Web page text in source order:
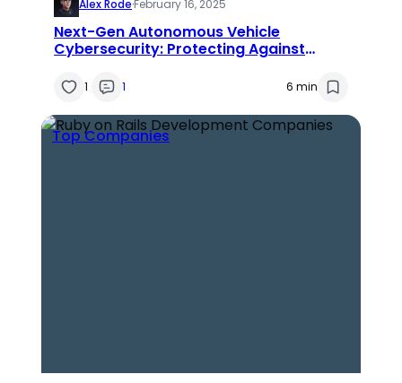
Alex Rode·February 16, 2025
Next-Gen Autonomous Vehicle
Cybersecurity: Protecting Against
1 1 6 min
Top Companies